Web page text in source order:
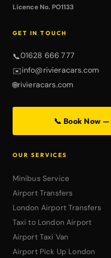
Licence No. PO1133
GET IN TOUCH
📞01628 666 777
✉️info@rivieracars.com
🌐rivieracars.com
📞 Book Now —
OUR SERVICES
Minibus Service
Airport Transfers
London Airport Transfers
Taxi to London Airport
Airport Taxi Van
Airport Pick Up London